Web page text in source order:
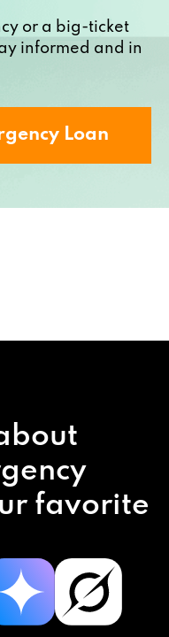
or a big-ticket
informed and in
Loan
favorite